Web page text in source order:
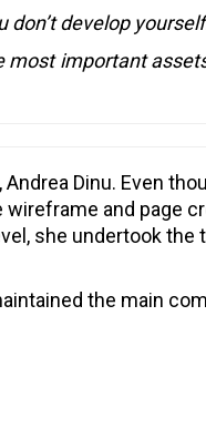
don’t develop
important
Dinu. Even
and page
she undertook
the main